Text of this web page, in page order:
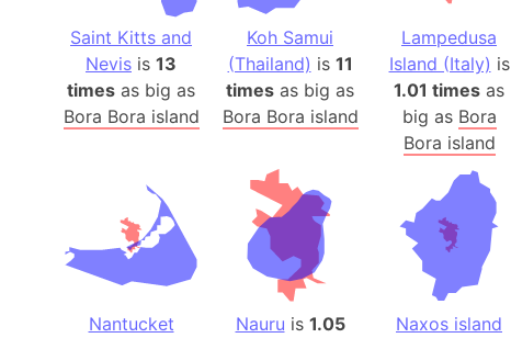
Saint Kitts and
Nevis is 13
times as big as
Bora Bora island
Koh Samui
(Thailand) is 11
times as big as
Bora Bora island
Lampedusa
Island (Italy) is
1.01 times as
big as Bora
Bora island
Nantucket
Nauru is 1.05
Naxos island